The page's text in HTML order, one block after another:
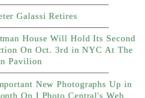
Galassi Retires
House Will Hold Its Second
On Oct. 3rd in NYC At The
Pavilion
New Photographs Up in
On I Photo Central's Web